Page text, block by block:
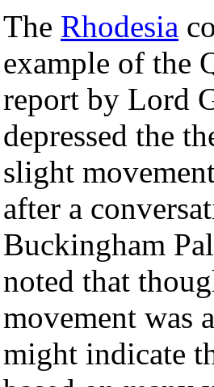
The Rhodesia
example of the
report by Lord
depressed the
slight
after a
Buckingham
noted that
movement was
might indicate